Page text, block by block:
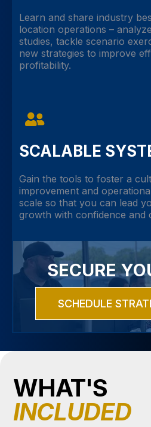
Learn and share industry
location operations –
studies, tackle scenario
new strategies to improve
profitability.
SCALABLE
Gain the tools to foster a
improvement and
scale so that you can lead
growth with confidence and
SECURE
SCHEDULE
WHAT'S
INCLUDED